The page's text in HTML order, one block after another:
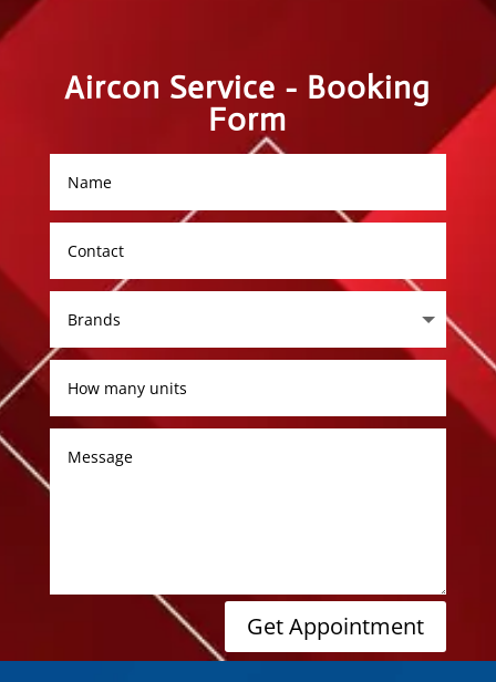
Aircon Service - Booking
Form
Get Appointment